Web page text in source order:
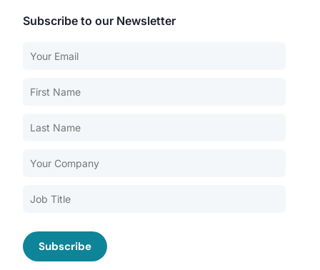
Subscribe to our Newsletter
About CMSCG